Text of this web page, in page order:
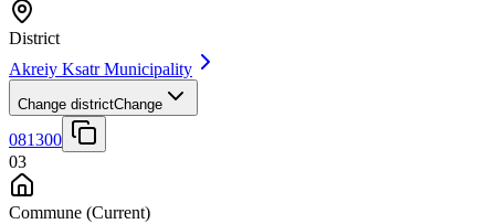
District
Akreiy Ksatr Municipality
Change districtChange
081300
03
Commune (Current)